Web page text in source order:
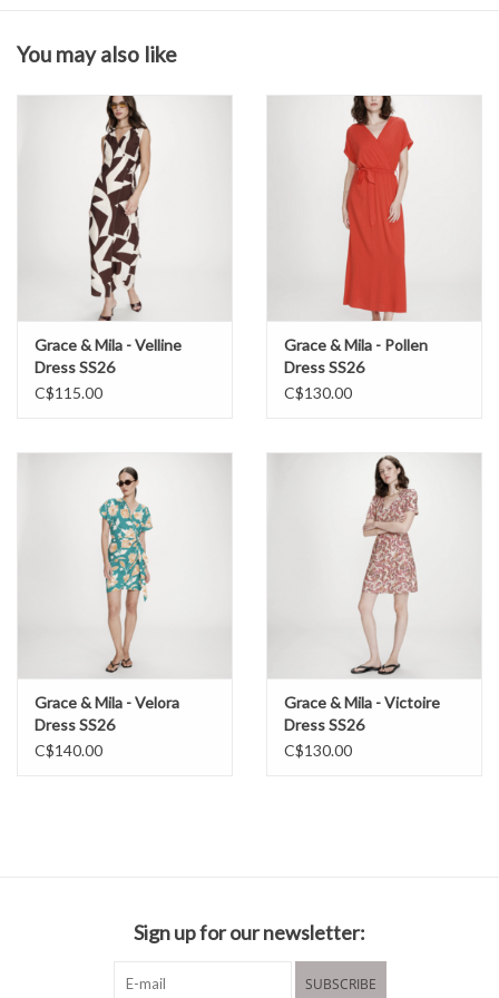
100% cotton
Wash in cold water
Hang to dry
You may also like
Grace & Mila - Velline
Dress SS26
C$115.00
Grace & Mila - Pollen
Dress SS26
C$130.00
Grace & Mila - Velora
Dress SS26
C$140.00
Grace & Mila - Victoire
Dress SS26
C$130.00
Sign up for our newsletter:
SUBSCRIBE